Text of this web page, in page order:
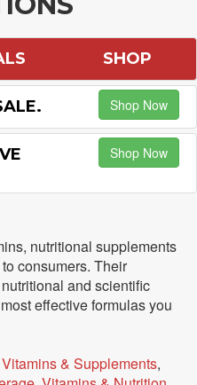
SHOP
Shop Now
Shop Now
nutritional supplements
consumers. Their
and scientific
effective formulas you
Vitamins & Supplements,